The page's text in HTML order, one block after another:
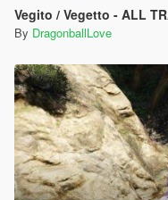
Vegito / Vegetto - ALL TRANSFORMATIONS
By DragonballLove